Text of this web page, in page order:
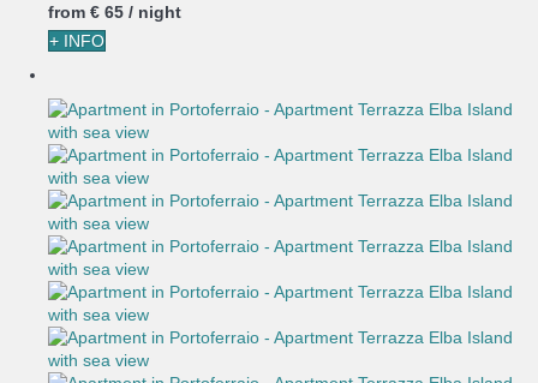
from € 65 / night
+ INFO